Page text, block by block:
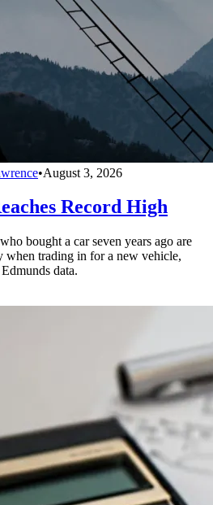
•August 3, 2026
Record High
bought a car seven years ago are
when trading in for a new vehicle,
data.